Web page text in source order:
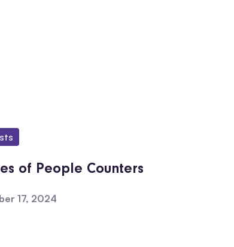
of People Counters
17, 2024